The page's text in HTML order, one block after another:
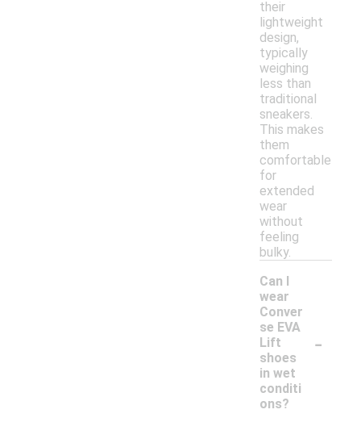
their
lightweight
design,
typically
weighing
less than
traditional
sneakers.
This makes
them
comfortable
for
extended
wear
without
feeling
bulky.
Can I
wear
Conver
se EVA
Lift
shoes
in wet
conditi
ons?
-